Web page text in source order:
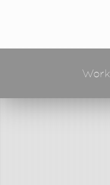
Work